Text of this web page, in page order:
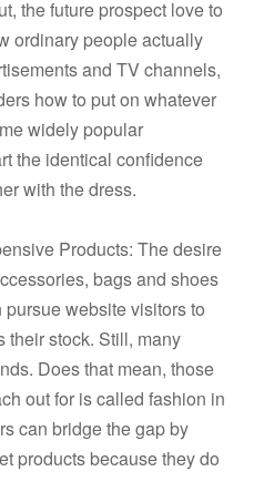
the future prospect love to
ordinary people actually
and TV channels,
how to put on whatever
widely popular
the identical confidence
with the dress.
Products: The desire
bags and shoes
website visitors to
their stock. Still, many
Does that mean, those
out for is called fashion in
can bridge the gap by
products because they do